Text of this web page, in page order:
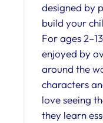
designed by
build your
For ages
enjoyed by
around the
characters
love seeing
they learn